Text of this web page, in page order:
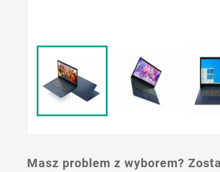
Masz problem z wyborem?